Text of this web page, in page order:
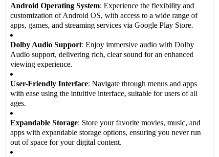
Android Operating System: Experience the flexibility and
customization of Android OS, with access to a wide range of
apps, games, and streaming services via Google Play Store.
Dolby Audio Support: Enjoy immersive audio with Dolby
Audio support, delivering rich, clear sound for an enhanced
viewing experience.
User-Friendly Interface: Navigate through menus and apps
with ease using the intuitive interface, suitable for users of all
ages.
Expandable Storage: Store your favorite movies, music, and
apps with expandable storage options, ensuring you never run
out of space for your digital content.